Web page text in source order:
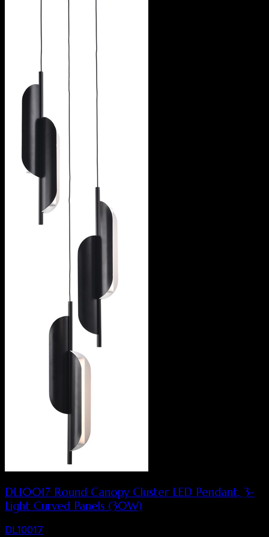
DL10017 Round Canopy Cluster LED Pendant, 3-
Light Curved Panels (30W)
DL10017